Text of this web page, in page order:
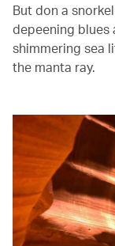
But don a
depeening blues
shimmering sea
the manta ray.